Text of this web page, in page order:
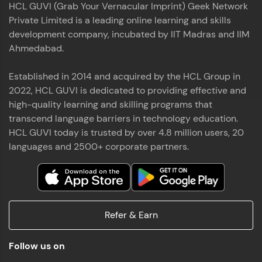
the world of MongoDB, Express.js, React, and
Node.js. Special thanks to Mr.Thiru .C,Mr.
Rajavasanthan (RV), Ms.Sangeetha Shanmugam
whose guidance and support made this
technologies, equipping myself with a
comprehensive skill set
Read More
Prakash V S
MERN FSD
Excited to share that I've successfully completed
the Full Stack Development course at HCL GUVI
Zen Class! 🚀👨‍💻 Throughout this intensive
industry experts Thiru .C, Rajavasanthan (RV), and
Sangeetha Shanmugam, whose guidance and
support have been invaluable on this journey. 📜 I'm
thrilled to have acquired comprehensive skills in
both front-end and back-end development,
certificate as a testament to the dedication and
Read More
MERN FSD
HCL GUVI (Grab Your Vernacular Imprint) Geek Network
Private Limited is a leading online learning and skills
development company, incubated by IIT Madras and IIM
Ahmedabad.
Established in 2014 and acquired by the HCL Group in
2022, HCL GUVI is dedicated to providing effective and
high-quality learning and skilling programs that
transcend language barriers in technology education.
HCL GUVI today is trusted by over 4.8 million users, 20
languages and 2500+ corporate partners.
Refer & Earn
Follow us on